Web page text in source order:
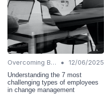
Overcoming Barriers •
12/06/2025
Understanding the 7 most
challenging types of employees
in change management